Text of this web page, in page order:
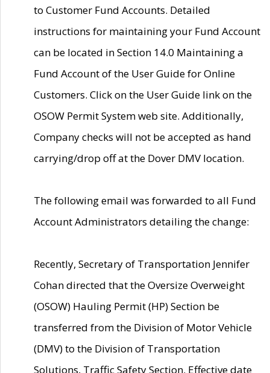
to Customer Fund Accounts. Detailed
instructions for maintaining your Fund Account
can be located in Section 14.0 Maintaining a
Fund Account of the User Guide for Online
Customers. Click on the User Guide link on the
OSOW Permit System web site. Additionally,
Company checks will not be accepted as hand
carrying/drop off at the Dover DMV location.
The following email was forwarded to all Fund
Account Administrators detailing the change:
Recently, Secretary of Transportation Jennifer
Cohan directed that the Oversize Overweight
(OSOW) Hauling Permit (HP) Section be
transferred from the Division of Motor Vehicle
(DMV) to the Division of Transportation
Solutions, Traffic Safety Section. Effective date